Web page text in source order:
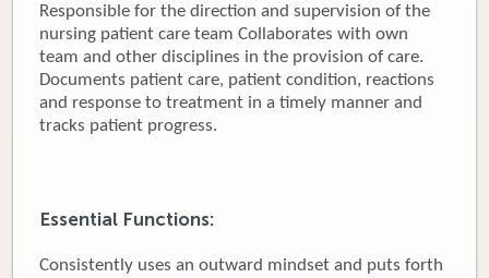
Donate
Newborns
Responsible for the direction and supervision of the
nursing patient care team Collaborates with own
team and other disciplines in the provision of care.
Documents patient care, patient condition, reactions
and response to treatment in a timely manner and
tracks patient progress.
Essential Functions:
Consistently uses an outward mindset and puts forth